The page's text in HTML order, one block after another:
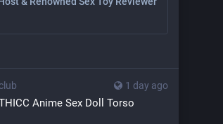
1 day ago
Anime Sex Doll Torso